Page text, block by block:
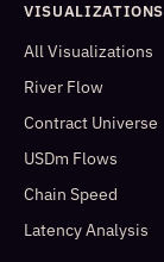
VISUALIZATIONS
All Visualizations
River Flow
Contract Universe
USDm Flows
Chain Speed
Latency Analysis